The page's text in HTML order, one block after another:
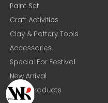
Paint Set
Craft Activities
Clay & Pottery Tools
Accessories
Special For Festival
New Arrival
Basic Products